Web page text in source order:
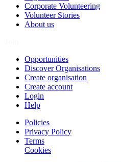
Corporate Volunteering
Volunteer Stories
About us
Opportunities
Discover Organisations
Create organisation
Create account
Login
Help
Policies
Privacy Policy
Terms
Cookies